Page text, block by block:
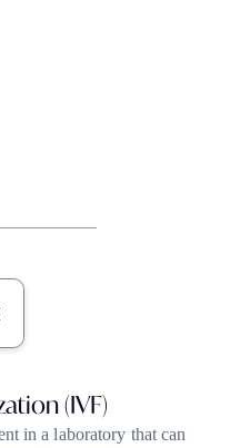
(IVF)
in a laboratory that can